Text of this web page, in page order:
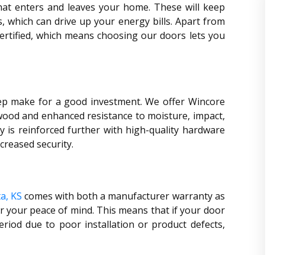
enters and leaves your home. These will keep
which can drive up your energy bills. Apart from
which means choosing our doors lets you
make for a good investment. We offer Wincore
and enhanced resistance to moisture, impact,
is reinforced further with high-quality hardware
security.
KS comes with both a manufacturer warranty as
peace of mind. This means that if your door
due to poor installation or product defects,